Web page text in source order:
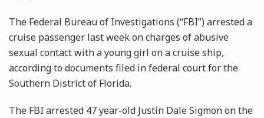
The Federal Bureau of Investigations (“FBI”) arrested a
cruise passenger last week on charges of abusive
sexual contact with a young girl on a cruise ship,
according to documents filed in federal court for the
Southern District of Florida.
The FBI arrested 47 year-old Justin Dale Sigmon on the